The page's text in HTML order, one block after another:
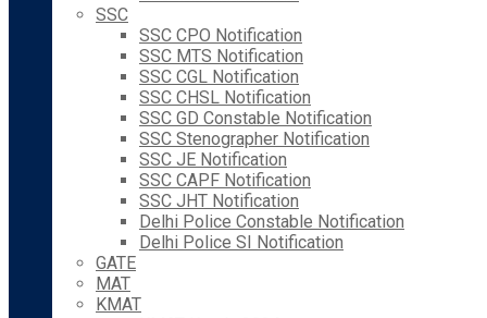
SSC
SSC CPO Notification
SSC MTS Notification
SSC CGL Notification
SSC CHSL Notification
SSC GD Constable Notification
SSC Stenographer Notification
SSC JE Notification
SSC CAPF Notification
SSC JHT Notification
Delhi Police Constable Notification
Delhi Police SI Notification
GATE
MAT
KMAT